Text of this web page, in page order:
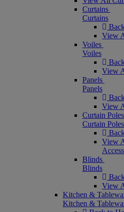
Curtains
Curtains
View
Voiles
Voiles
View
Panels
Panels
View
Curtain
Curtain
View
Blinds
Blinds
View
Kitchen &
Kitchen &